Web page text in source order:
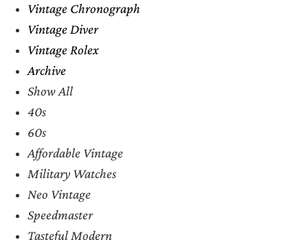
Vintage Chronograph
Vintage Diver
Vintage Rolex
Archive
Show All
40s
60s
Affordable Vintage
Military Watches
Neo Vintage
Speedmaster
Tasteful Modern